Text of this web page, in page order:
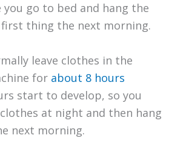
go to bed and hang the
thing the next morning.
leave clothes in the
for about 8 hours
start to develop, so you
at night and then hang
next morning.